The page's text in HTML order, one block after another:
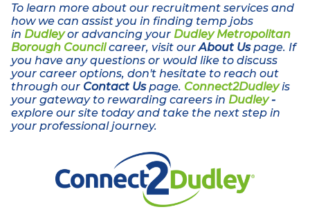
To learn more about our recruitment services and
how we can assist you in finding temp jobs
in Dudleyor advancing your Dudley Metropolitan
Borough Councilcareer, visit ourAbout Uspage. If
you have any questions or would like to discuss
your career options, don't hesitate to reach out
through our Contact Uspage. Connect2Dudleyis
your gateway to rewarding careers in Dudley-
explore our site today and take the next step in
your professional journey.